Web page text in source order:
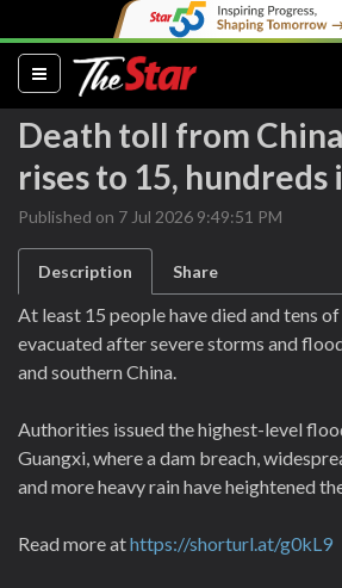
(current)
Death toll from
rises to 15, hundreds
Published on 7 Jul 2026 9:49:51 PM
Description Share
At least 15 people have died and tens
evacuated after severe storms and
and southern China.
Authorities issued the highest-level
Guangxi, where a dam breach,
and more heavy rain have heightened
Read more athttps://shorturl.at/g0kL9